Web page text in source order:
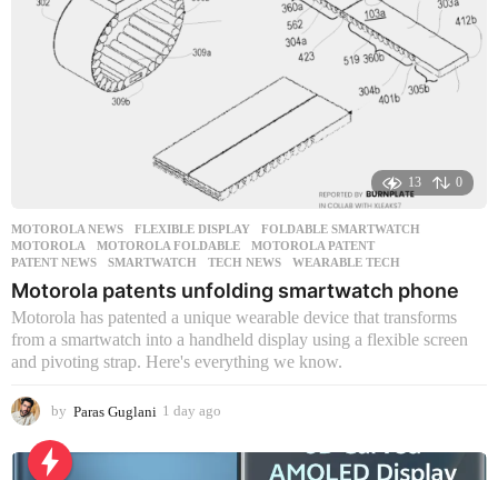
13 0
MOTOROLA NEWS FLEXIBLE DISPLAY ,FOLDABLE SMARTWATCH
MOTOROLA
,MOTOROLA FOLDABLE ,MOTOROLA PATENT
PATENT NEWS
,SMARTWATCH ,TECH NEWS ,WEARABLE TECH
Motorola patents unfolding smartwatch phone
Motorola has patented a unique wearable device that transforms
from a smartwatch into a handheld display using a flexible screen
and pivoting strap. Here's everything we know.
by Paras Guglani 1 day ago
a